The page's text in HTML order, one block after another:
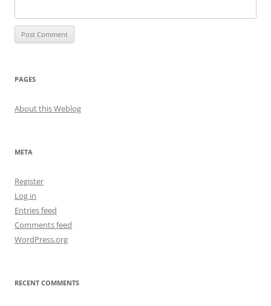
PAGES
About this Weblog
META
Register
Log in
Entries feed
Comments feed
WordPress.org
RECENT COMMENTS